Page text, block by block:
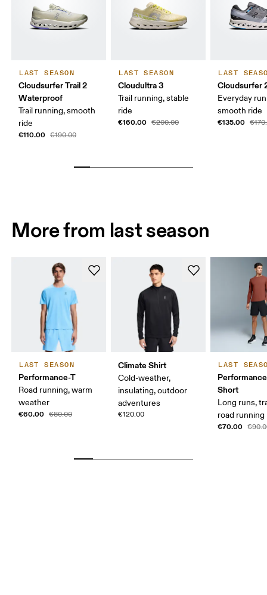
LAST SEASON
Cloudsurfer Trail 2
Waterproof
Trail running, smooth
ride
€110.00 €190.00
LAST SEASON
Cloudultra 3
Trail running, stable
ride
€160.00 €200.00
LAST
Cloudsurfer
Everyday
smooth ride
€135.00
More from last season
LAST SEASON
Performance-T
Road running, warm
weather
€60.00 €80.00
Climate Shirt
Cold-weather,
insulating, outdoor
adventures
€120.00
LAST
Short
Long runs,
road running
€70.00